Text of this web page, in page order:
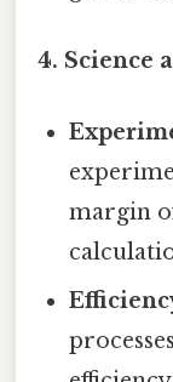
4. Science
margin